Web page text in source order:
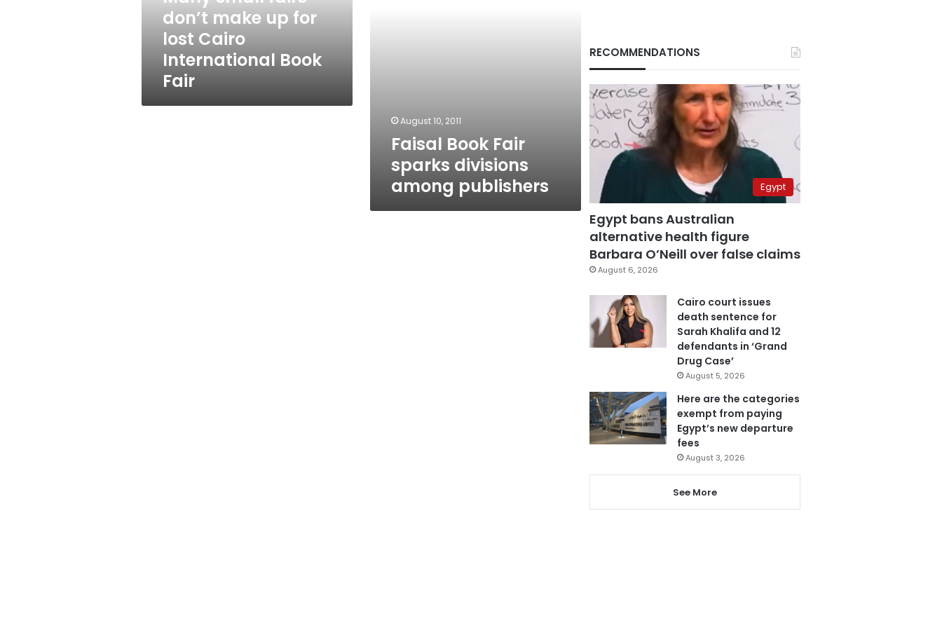
Cairo
International
don’t make up for
lost Cairo
International Book
Fair
August 10, 2011
Faisal Book Fair
sparks divisions
among publishers
RECOMMENDATIONS
Egypt
Egypt bans Australian
alternative health figure
Barbara O’Neill over false claims
August 6, 2026
Cairo court issues
death sentence for
Sarah Khalifa and 12
defendants in ‘Grand
Drug Case’
August 5, 2026
Here are the categories
exempt from paying
Egypt’s new departure
fees
August 3, 2026
See More